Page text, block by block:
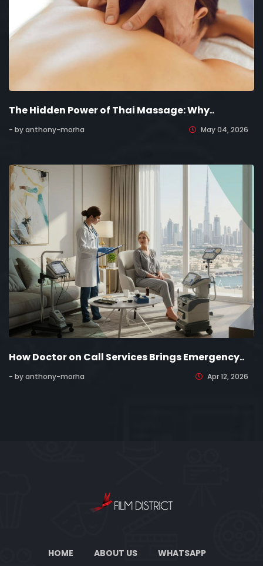
The Hidden Power of Thai Massage: Why..
- by anthony-morha May 04, 2026
How Doctor on Call Services Brings Emergency..
- by anthony-morha Apr 12, 2026
HOME ABOUT US
WHATSAPP